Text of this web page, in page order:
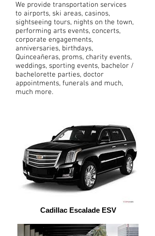
We provide transportation services
to airports, ski areas, casinos,
sightseeing tours, nights on the town,
performing arts events, concerts,
corporate engagements,
anniversaries, birthdays,
Quinceañeras, proms, charity events,
weddings, sporting events, bachelor /
bachelorette parties, doctor
appointments, funerals and much,
much more.
Cadillac Escalade ESV